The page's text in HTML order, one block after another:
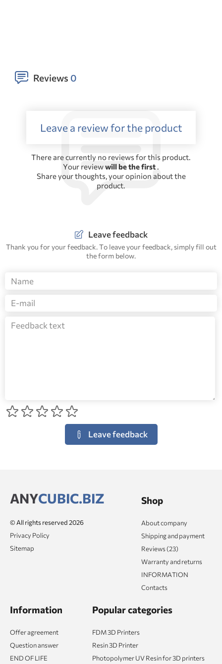
Reviews 0
Leave a review for the product
There are currently no reviews for this product.
Your reviewwill be the first .
Share your thoughts, your opinion about the
product.
Leave feedback
Thank you for your feedback. To leave your feedback, simply fill out
the form below.
Leave feedback
ANYCUBIC.BIZ
© All rights reserved 2026
Privacy Policy
Sitemap
Shop
About company
Shipping and payment
Reviews (23)
Warranty and returns
INFORMATION
Contacts
Information
Offer agreement
Question answer
END OF LIFE
Popular categories
FDM 3D Printers
Resin 3D Printer
Photopolymer UV Resin for 3D printers